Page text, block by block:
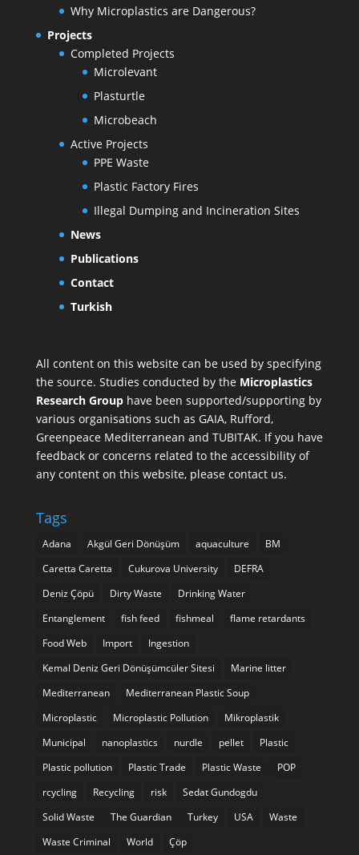
Why Microplastics are Dangerous?
Projects
Completed Projects
Microlevant
Plasturtle
Microbeach
Active Projects
PPE Waste
Plastic Factory Fires
Illegal Dumping and Incineration Sites
News
Publications
Contact
Turkish
All content on this website can be used by specifying
the source. Studies conducted by the Microplastics
Research Grouphave been supported/supporting by
various organisations such as GAIA, Rufford,
Greenpeace Mediterranean and TUBITAK. If you have
feedback or concerns related to the accessibility of
any content on this website, please contact us.
Tags
Adana Akgül Geri Dönüşüm aquaculture
BM
Caretta Caretta
Cukurova University
DEFRA
Deniz Çöpü
Dirty Waste
Drinking Water
Entanglement
fish feed fishmeal
flame retardants
Food Web
Import
Ingestion
Kemal Deniz Geri Dönüşümcüler Sitesi
Marine litter
Mediterranean
Mediterranean Plastic Soup
Microplastic
Microplastic Pollution
Mikroplastik
Municipal
nanoplastics nurdle pellet
Plastic
Plastic pollution
Plastic Trade Plastic Waste
POP
rcycling
Recycling risk
Sedat Gundogdu
Solid Waste
The Guardian Turkey USA
Waste
Waste Criminal
World Çöp